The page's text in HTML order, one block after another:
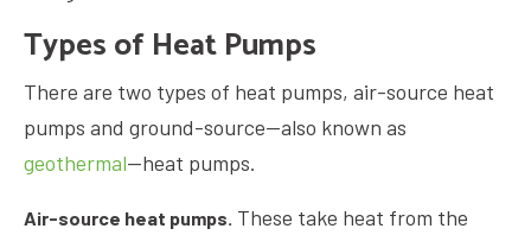
Types of Heat Pumps
There are two types of heat pumps, air-source heat
pumps and ground-source—also known as
geothermal—heat pumps.
Air-source heat pumps. These take heat from the